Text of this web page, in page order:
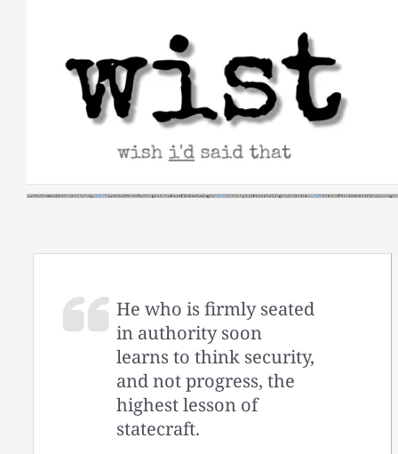
He who is firmly seated
in authority soon
learns to think security,
and not progress, the
highest lesson of
statecraft.